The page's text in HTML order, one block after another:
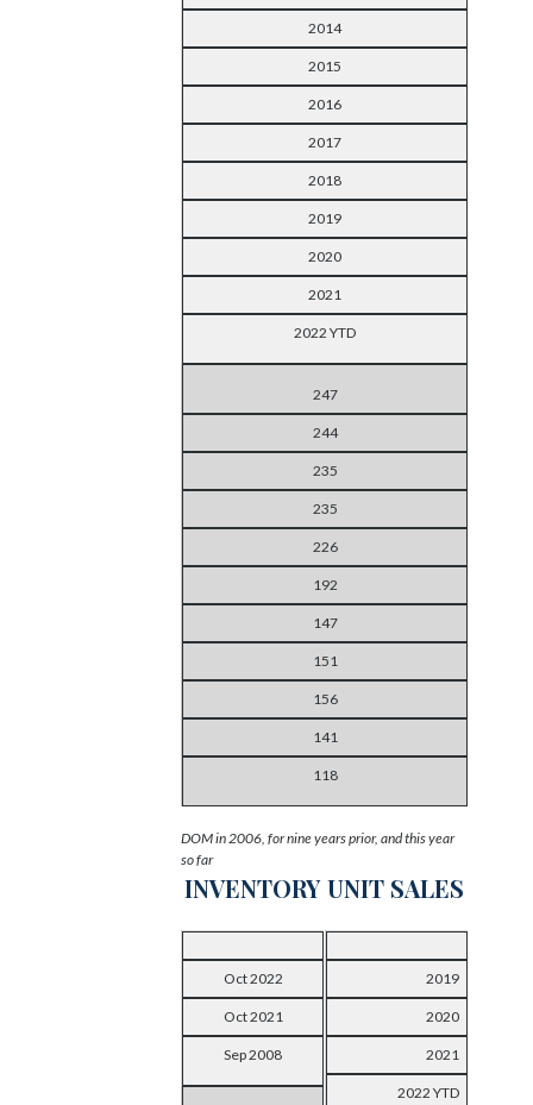
2014
2015
2016
2017
2018
2019
2020
2021
2022 YTD
247
244
235
235
226
192
147
151
156
141
118
DOM in 2006, for nine years prior, and this year
so far
INVENTORY
Oct 2022
Oct 2021
Sep 2008
UNIT SALES
2019
2020
2021
2022 YTD